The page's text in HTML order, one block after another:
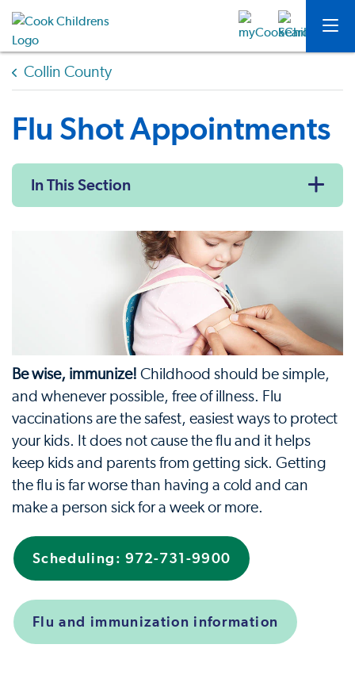
Collin County
Flu Shot Appointments
In This Section
Be wise, immunize! Childhood should be simple,
and whenever possible, free of illness. Flu
vaccinations are the safest, easiest ways to protect
your kids. It does not cause the flu and it helps
keep kids and parents from getting sick. Getting
the flu is far worse than having a cold and can
make a person sick for a week or more.
Scheduling: 972-731-9900
Flu and immunization information